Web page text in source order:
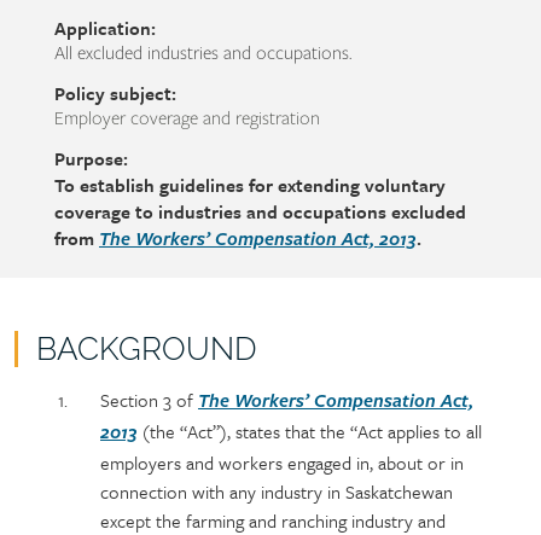
Application:
All excluded industries and occupations.
Policy subject:
Employer coverage and registration
Purpose:
To establish guidelines for extending voluntary
coverage to industries and occupations excluded
from The Workers’ Compensation Act, 2013.
BACKGROUND
PolicySectionSection 3 of The Workers’ Compensation Act,
2013 (the “Act”), states that the “Act applies to all
employers and workers engaged in, about or in
connection with any industry in Saskatchewan
except the farming and ranching industry and